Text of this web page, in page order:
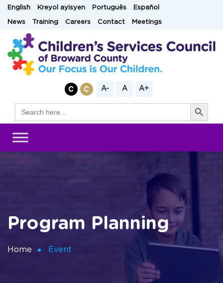
SkipEnglish Kreyol ayisyen Português Español
News Training Careers Contact Meetings
A- A A+
for:
Search Button
Program Planning
Home Event